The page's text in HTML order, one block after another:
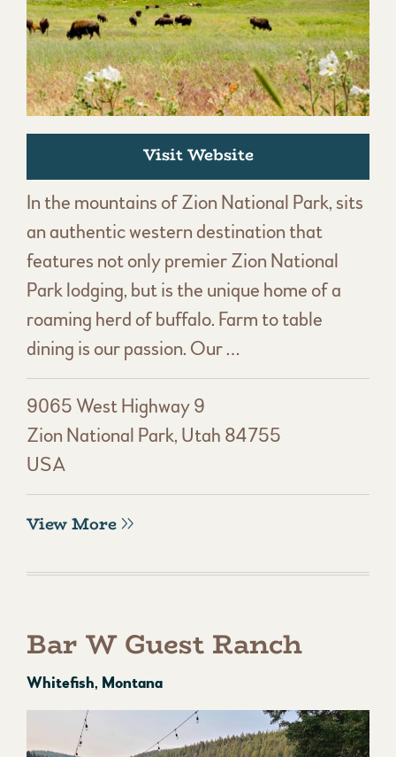
Visit Website
In the mountains of Zion National Park, sits
an authentic western destination that
features not only premier Zion National
Park lodging, but is the unique home of a
roaming herd of buffalo. Farm to table
dining is our passion. Our …
9065 West Highway 9
Zion National Park, Utah 84755
USA
View More
Bar W Guest Ranch
Whitefish, Montana